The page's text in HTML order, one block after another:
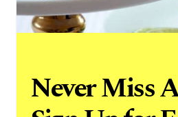
Never Miss